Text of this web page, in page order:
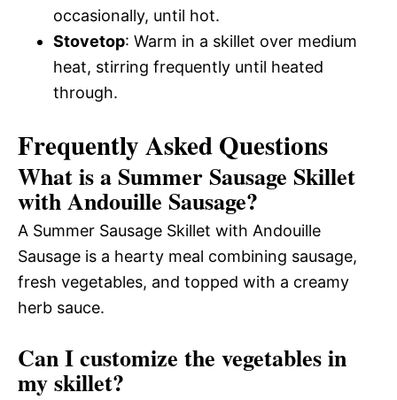
occasionally, until hot.
Stovetop: Warm in a skillet over medium
heat, stirring frequently until heated
through.
Frequently Asked Questions
What is a Summer Sausage Skillet
with Andouille Sausage?
A Summer Sausage Skillet with Andouille
Sausage is a hearty meal combining sausage,
fresh vegetables, and topped with a creamy
herb sauce.
Can I customize the vegetables in
my skillet?